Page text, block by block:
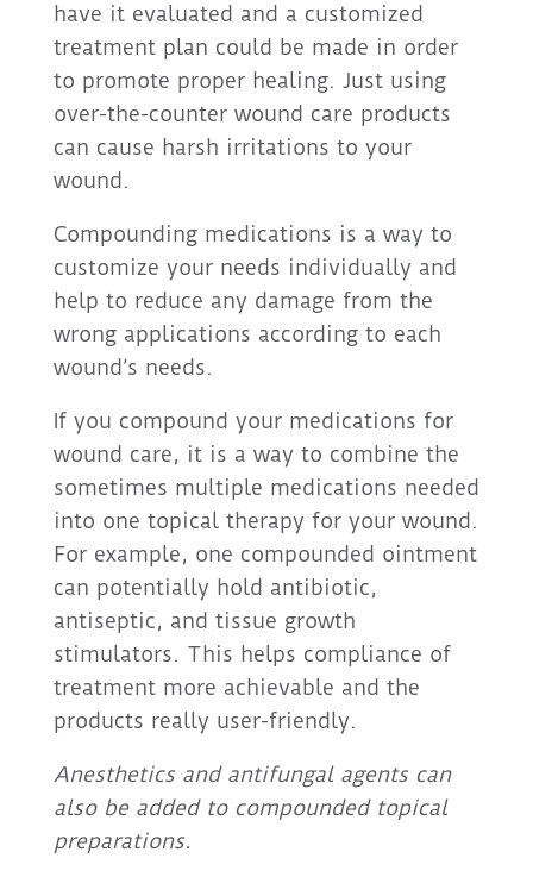
have it evaluated and a customized
treatment plan could be made in order
to promote proper healing. Just using
over-the-counter wound care products
can cause harsh irritations to your
wound.
Compounding medications is a way to
customize your needs individually and
help to reduce any damage from the
wrong applications according to each
wound’s needs.
If you compound your medications for
wound care, it is a way to combine the
sometimes multiple medications needed
into one topical therapy for your wound.
For example, one compounded ointment
can potentially hold antibiotic,
antiseptic, and tissue growth
stimulators. This helps compliance of
treatment more achievable and the
products really user-friendly.
Anesthetics and antifungal agents can
also be added to compounded topical
preparations.